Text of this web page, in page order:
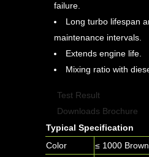
failure.
Long turbo lifespan
maintenance intervals.
Extends engine life.
Mixing ratio with
Test Result
Downloads Brochure
Typical Specification
Color
≤ 1000